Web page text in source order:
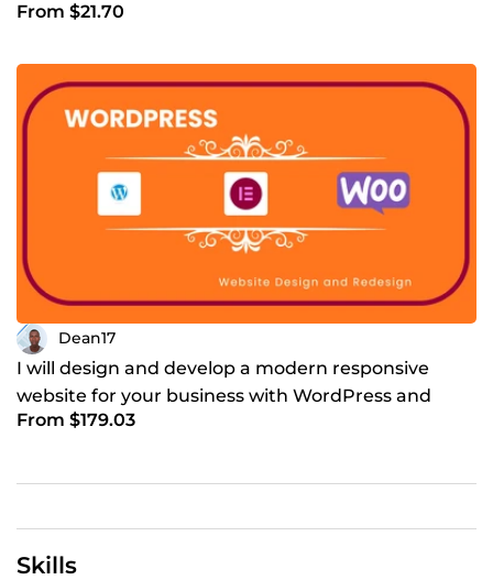
From $21.70
Dean17
I will design and develop a modern responsive
website for your business with WordPress and
WooCommerce
From $179.03
Skills